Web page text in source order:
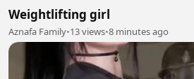
Weightlifting girl
Aznafa Family•13 views•8 minutes ago